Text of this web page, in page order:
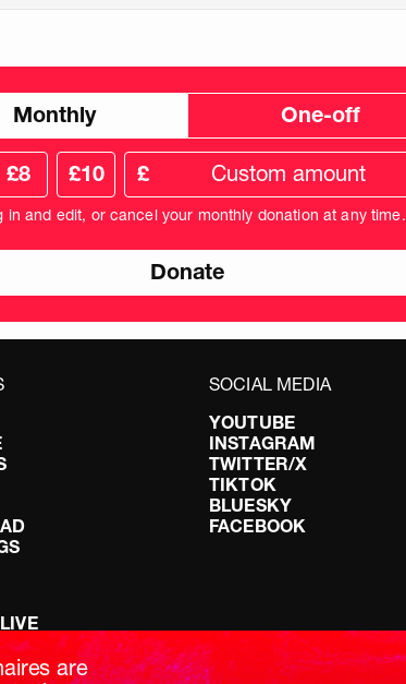
Monthly One-off
£8 £10
Custom
donation
amount
in
£
in and edit, or cancel your monthly donation at any time.
OWN RESEARCH
SOCIAL MEDIA
YOUTUBE
INSTAGRAM
TWITTER/X
TIKTOK
BLUESKY
FACEBOOK
are